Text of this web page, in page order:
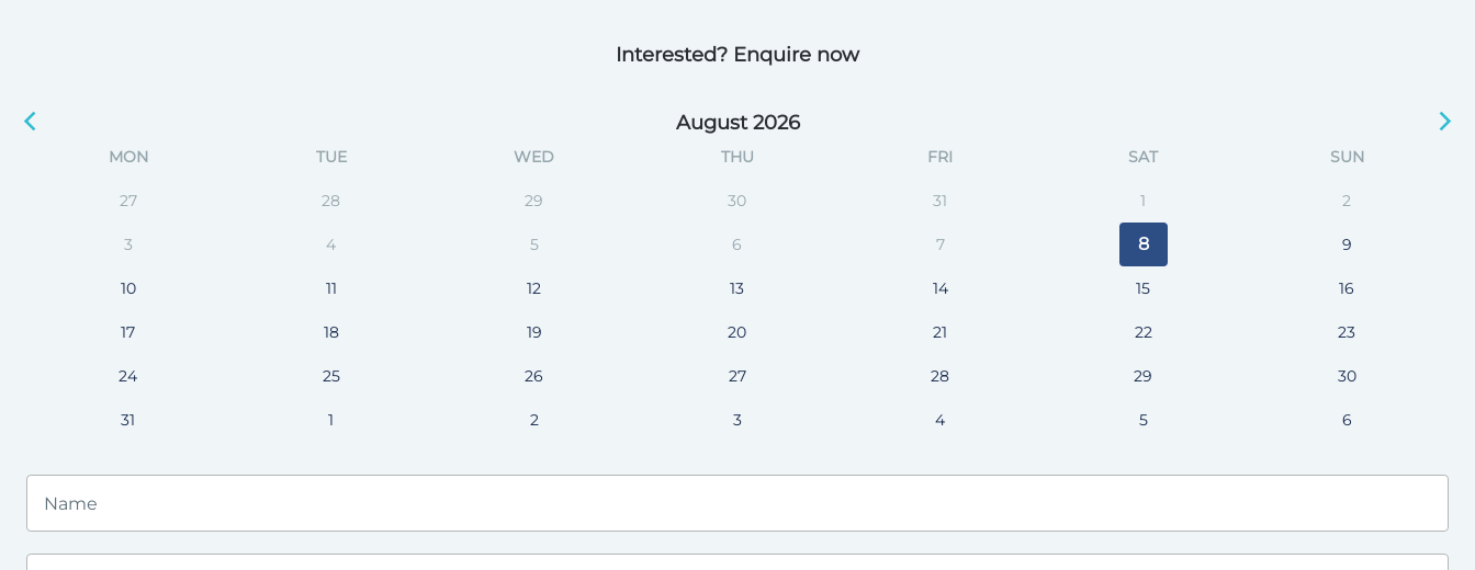
Interested? Enquire now
August 2026
MON TUE WED THU FRI SAT SUN
27 28 29 30 31 1 2
3 4 5 6 7 8 9
10 11 12 13 14 15 16
17 18 19 20 21 22 23
24 25 26 27 28 29 30
31 1 2 3 4 5 6